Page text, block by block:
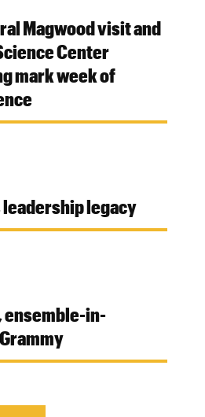
Magwood visit and
Center
mark week of
leadership legacy
ensemble-in-